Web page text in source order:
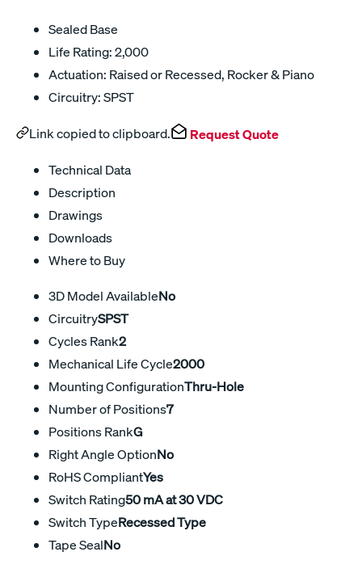
Sealed Base
Life Rating: 2,000
Actuation: Raised or Recessed, Rocker & Piano
Circuitry: SPST
Link copied to clipboard. Request Quote
Technical Data
Description
Drawings
Downloads
Where to Buy
3D Model AvailableNo
CircuitrySPST
Cycles Rank2
Mechanical Life Cycle2000
Mounting ConfigurationThru-Hole
Number of Positions7
Positions RankG
Right Angle OptionNo
RoHS CompliantYes
Switch Rating50 mA at 30 VDC
Switch TypeRecessed Type
Tape SealNo